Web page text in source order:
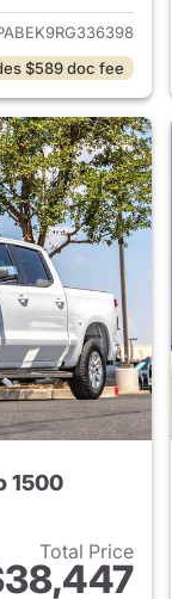
$589 doc fee
1500
Total Price